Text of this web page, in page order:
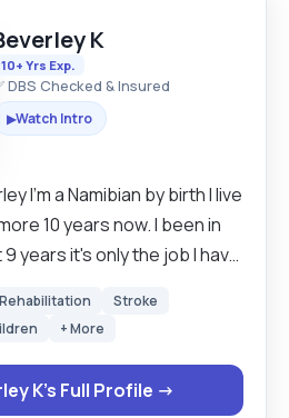
K
10+ Yrs Exp.
DBS Checked & Insured
▶Watch Intro
years now. I been in
years it's only the job I have
cooking and cleaning as my
care around
almost 3 years but now I
Stroke
+ More
K's Full Profile →